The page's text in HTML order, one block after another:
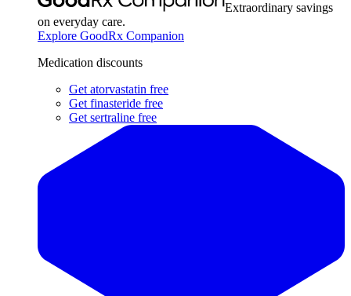
Extraordinary savings
on everyday care.
Explore GoodRx Companion
Medication discounts
Get atorvastatin free
Get finasteride free
Get sertraline free